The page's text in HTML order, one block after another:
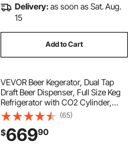
Delivery:as soon as Sat. Aug.
15
Add to Cart
VEVOR Beer Kegerator, Dual Tap
Draft Beer Dispenser, Full Size Keg
Refrigerator with CO2 Cylinder,
Shelves, Drip Tray & Rail, 32°F-
50°F Temperature Control, Hold
1/6, 1/4, 1/2 Barrels, Black
(65)
$66990